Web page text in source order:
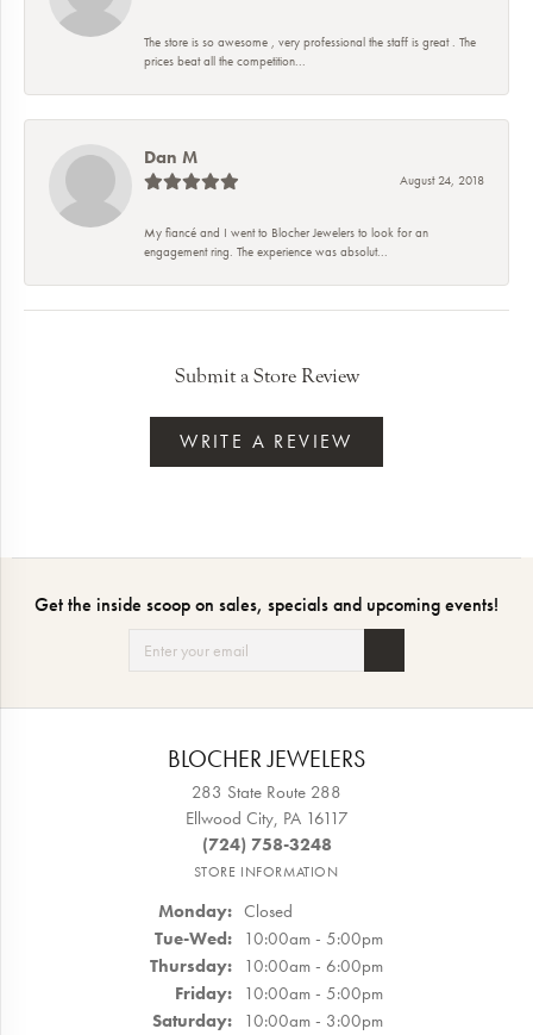
The store is so awesome , very professional the staff is great . The
prices beat all the competition...
Dan M
August 24, 2018
My fiancé and I went to Blocher Jewelers to look for an
engagement ring. The experience was absolut...
Submit a Store Review
WRITE A REVIEW
Get the inside scoop on sales, specials and upcoming events!
BLOCHER JEWELERS
283 State Route 288
Ellwood City, PA 16117
(724) 758-3248
STORE INFORMATION
Monday: Closed
Tue-Wed:Tuesday - Wednesday:
10:00am - 5:00pm
Thursday: 10:00am - 6:00pm
Friday: 10:00am - 5:00pm
Saturday: 10:00am - 3:00pm